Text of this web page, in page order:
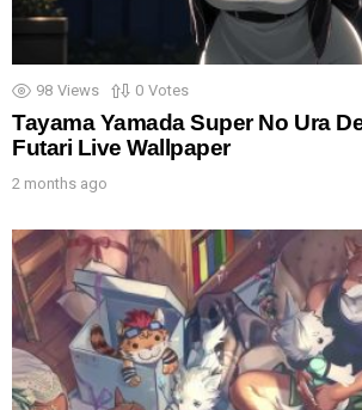
98 Views 0 Votes
Tayama Yamada Super No Ura
Futari Live Wallpaper
2 months ago